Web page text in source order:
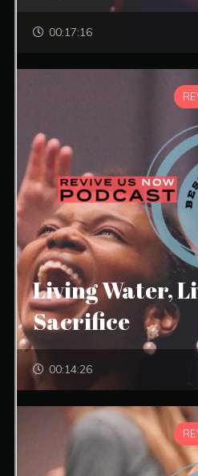
00:17:16
Living Water,
Sacrifice
00:14:26